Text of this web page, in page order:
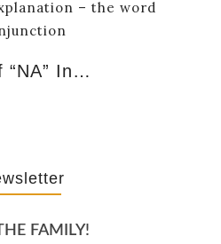
“NA” In…
FAMILY!